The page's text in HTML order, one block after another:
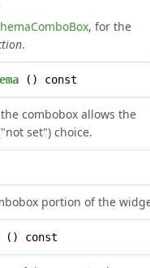
, for the
.
() const
combobox allows the
set") choice.
portion of the
const